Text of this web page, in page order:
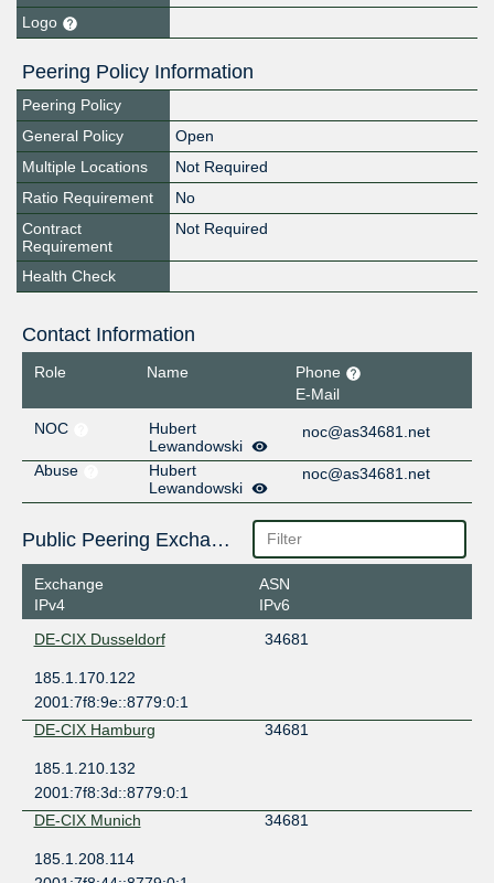
Logo
Peering Policy Information
Peering Policy
General Policy
Open
Multiple Locations
Not Required
Ratio Requirement
No
Contract
Requirement
Not Required
Health Check
Contact Information
Role Name
Phone
E-Mail
NOC
Hubert
Lewandowski
noc@as34681.net
Abuse
Hubert
Lewandowski
noc@as34681.net
Public Peering Exchange Points
Exchange
IPv4
ASN
IPv6
DE-CIX Dusseldorf
34681
185.1.170.122
2001:7f8:9e::8779:0:1
DE-CIX Hamburg
34681
185.1.210.132
2001:7f8:3d::8779:0:1
DE-CIX Munich
34681
185.1.208.114